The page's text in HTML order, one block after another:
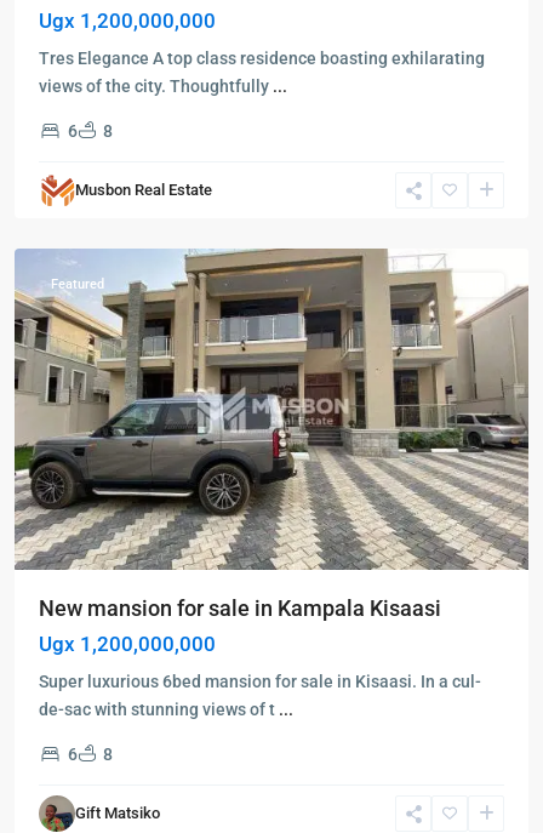
Ugx 1,200,000,000
Tres Elegance A top class residence boasting exhilarating
views of the city. Thoughtfully ...
6 8
Musbon Real Estate
Kampala,
Kampala,
Featured
New mansion for sale in Kampala Kisaasi
Ugx 1,200,000,000
Super luxurious 6bed mansion for sale in Kisaasi. In a cul-
de-sac with stunning views of t ...
6 8
Gift Matsiko
Kampala,
Kisaasi
Kampala,